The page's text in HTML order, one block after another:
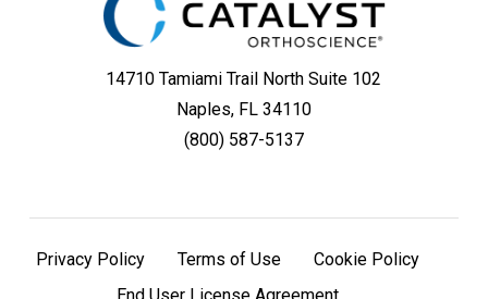
14710 Tamiami Trail North Suite 102
Naples, FL 34110
(800) 587-5137
Privacy Policy Terms of Use
Cookie Policy
End User License Agreement